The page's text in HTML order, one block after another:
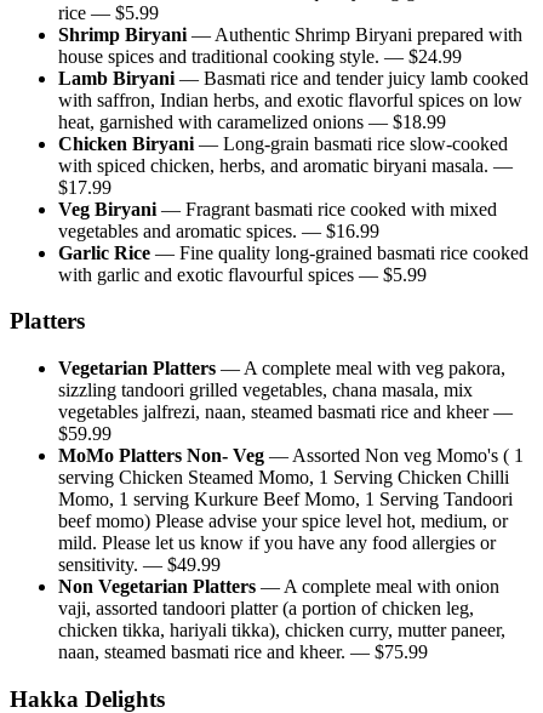
rice — $5.99
Shrimp Biryani — Authentic Shrimp Biryani prepared with
house spices and traditional cooking style. — $24.99
Lamb Biryani — Basmati rice and tender juicy lamb cooked
with saffron, Indian herbs, and exotic flavorful spices on low
heat, garnished with caramelized onions — $18.99
Chicken Biryani — Long-grain basmati rice slow-cooked
with spiced chicken, herbs, and aromatic biryani masala. —
$17.99
Veg Biryani — Fragrant basmati rice cooked with mixed
vegetables and aromatic spices. — $16.99
Garlic Rice — Fine quality long-grained basmati rice cooked
with garlic and exotic flavourful spices — $5.99
Platters
Vegetarian Platters — A complete meal with veg pakora,
sizzling tandoori grilled vegetables, chana masala, mix
vegetables jalfrezi, naan, steamed basmati rice and kheer—
$59.99
MoMo Platters Non- Veg — Assorted Non veg Momo's ( 1
serving Chicken Steamed Momo, 1 Serving Chicken Chilli
Momo, 1 serving Kurkure Beef Momo, 1 Serving Tandoori
beef momo) Please advise your spice level hot, medium, or
mild. Please let us know if you have any food allergies or
sensitivity. — $49.99
Non Vegetarian Platters — A complete meal with onion
vaji, assorted tandoori platter (a portion of chicken leg,
chicken tikka, hariyali tikka), chicken curry, mutter paneer,
naan, steamed basmati rice and kheer. — $75.99
Hakka Delights